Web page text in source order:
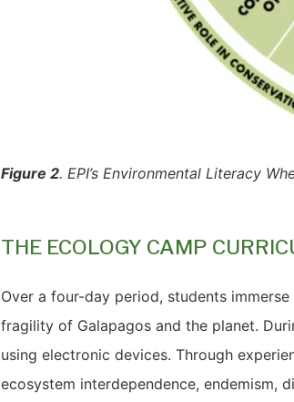
Figure 2. EPI’s Environmental Literacy
THE ECOLOGY CAMP
Over a four-day period, students
fragility of Galapagos and the planet.
using electronic devices. Through
ecosystem interdependence, endemism,